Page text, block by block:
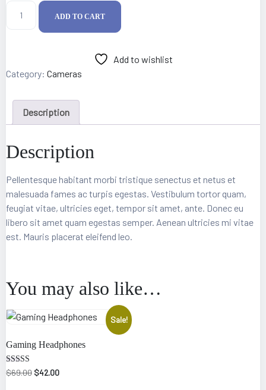
Fujifilm
ADD TO CART
Add to wishlist
Category: Cameras
Description
Description
Pellentesque habitant morbi tristique senectus et netus et
malesuada fames ac turpis egestas. Vestibulum tortor quam,
feugiat vitae, ultricies eget, tempor sit amet, ante. Donec eu
libero sit amet quam egestas semper. Aenean ultricies mi vitae
est. Mauris placerat eleifend leo.
You may also like…
Sale!
Gaming Headphones
Rated
4.50
$69.00 Original
$42.00Current